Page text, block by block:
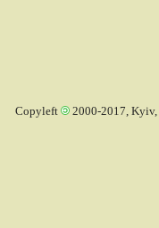
Copyleft 2000-2017, Kyiv,